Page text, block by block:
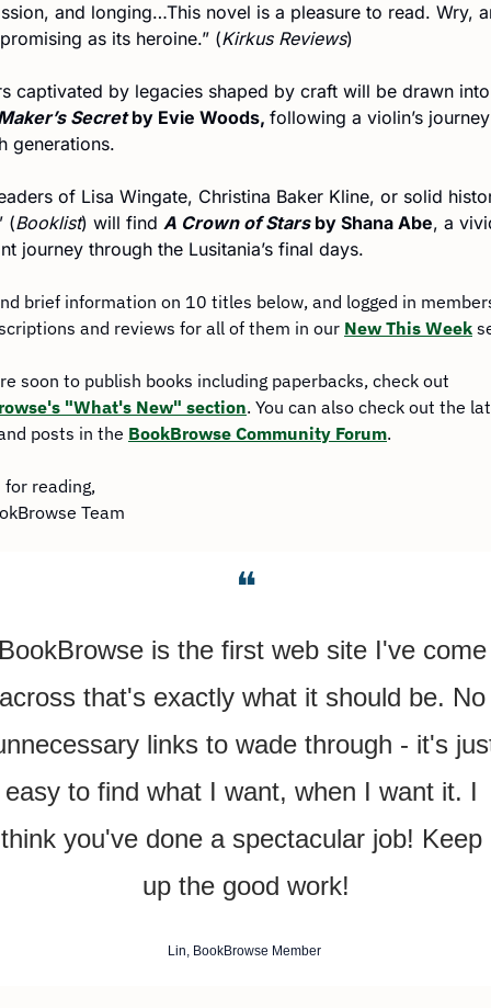
and longing…This novel is a pleasure to read. Wry,
as its heroine.” (Kirkus Reviews)
captivated by legacies shaped by craft will be drawn
Secret by Evie Woods, following a violin’s journey
generations.
of Lisa Wingate, Christina Baker Kline, or solid
(Booklist) will find A Crown of Stars by Shana Abe, a
journey through the Lusitania’s final days.
brief information on 10 titles below, and logged in
and reviews for all of them in our New This Week
"What's New" section. You can also check out the
posts in the BookBrowse Community Forum.
for reading,
Team
❝
is the first web site I've come
that's exactly what it should be. No
links to wade through - it's
easy to find what I want, when I want it. I
think you've done a spectacular job! Keep
up the good work!
Lin, BookBrowse Member